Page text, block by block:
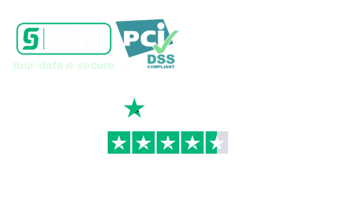
Your data is secure